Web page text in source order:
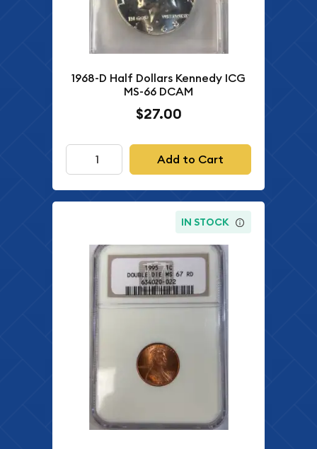
1968-D Half Dollars Kennedy ICG
MS-66 DCAM
$27.00
Add to Cart
IN STOCK